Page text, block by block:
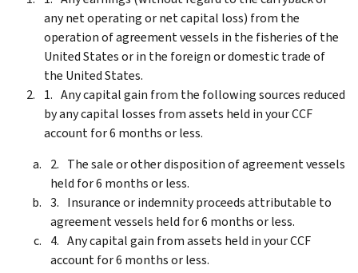
any net operating or net capital loss) from the
operation of agreement vessels in the fisheries of the
United States or in the foreign or domestic trade of
the United States.
Any capital gain from the following sources reduced
by any capital losses from assets held in your CCF
account for 6 months or less.
The sale or other disposition of agreement vessels
held for 6 months or less.
Insurance or indemnity proceeds attributable to
agreement vessels held for 6 months or less.
Any capital gain from assets held in your CCF
account for 6 months or less.